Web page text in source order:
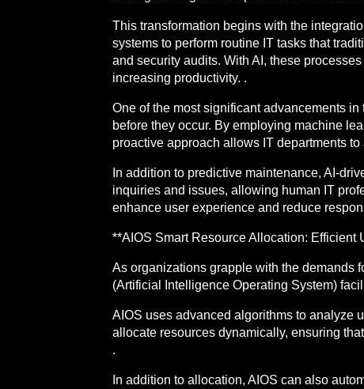
This transformation begins with the
systems to perform routine IT tasks that
and security audits. With AI, these
increasing productivity. .
One of the most significant advancements
before they occur. By employing machine
proactive approach allows IT departments
In addition to predictive maintenance, AI-
inquiries and issues, allowing human IT
enhance user experience and reduce
**AIOS Smart Resource Allocation: Efficient
As organizations grapple with the demands
(Artificial Intelligence Operating System)
AIOS uses advanced algorithms to analyze
allocate resources dynamically, ensuring
.
In addition to allocation, AIOS can also